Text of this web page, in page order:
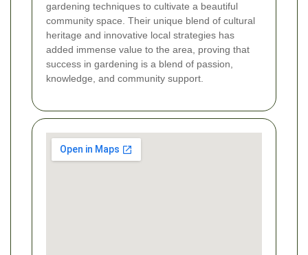
gardening techniques to cultivate a beautiful
community space. Their unique blend of cultural
heritage and innovative local strategies has
added immense value to the area, proving that
success in gardening is a blend of passion,
knowledge, and community support.